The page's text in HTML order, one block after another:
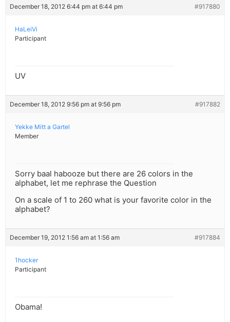
December 18, 2012 6:44 pm at 6:44 pm #917880
HaLeiVi
Participant
UV
December 18, 2012 9:56 pm at 9:56 pm #917882
Yekke Mitt a Gartel
Member
Sorry baal habooze but there are 26 colors in the
alphabet, let me rephrase the Question
On a scale of 1 to 260 what is your favorite color in the
alphabet?
December 19, 2012 1:56 am at 1:56 am #917884
1hocker
Participant
Obama!